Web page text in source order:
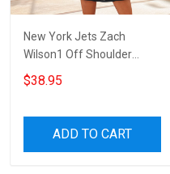
New York Jets Zach
Wilson1 Off Shoulder
Short Sleeved Dress
$38.95
ADD TO CART